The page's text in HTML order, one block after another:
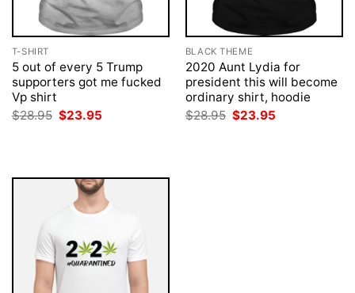
T-SHIRT
5 out of every 5 Trump
supporters got me fucked
Vp shirt
$28.95 Original
$23.95
BLACK THEME
2020 Aunt Lydia for
president this will become
ordinary shirt, hoodie
$28.95 Original
$23.95